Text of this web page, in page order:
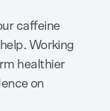
caffeine
Working
healthier
on